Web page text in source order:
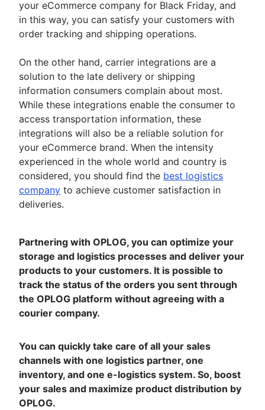
your eCommerce company for Black Friday, and
in this way, you can satisfy your customers with
order tracking and shipping operations.
On the other hand, carrier integrations are a
solution to the late delivery or shipping
information consumers complain about most.
While these integrations enable the consumer to
access transportation information, these
integrations will also be a reliable solution for
your eCommerce brand. When the intensity
experienced in the whole world and country is
considered, you should find the best logistics
company to achieve customer satisfaction in
deliveries.
Partnering with OPLOG, you can optimize your
storage and logistics processes and deliver your
products to your customers. It is possible to
track the status of the orders you sent through
the OPLOG platform without agreeing with a
courier company.
You can quickly take care of all your sales
channels with one logistics partner, one
inventory, and one e-logistics system. So, boost
your sales and maximize product distribution by
OPLOG.